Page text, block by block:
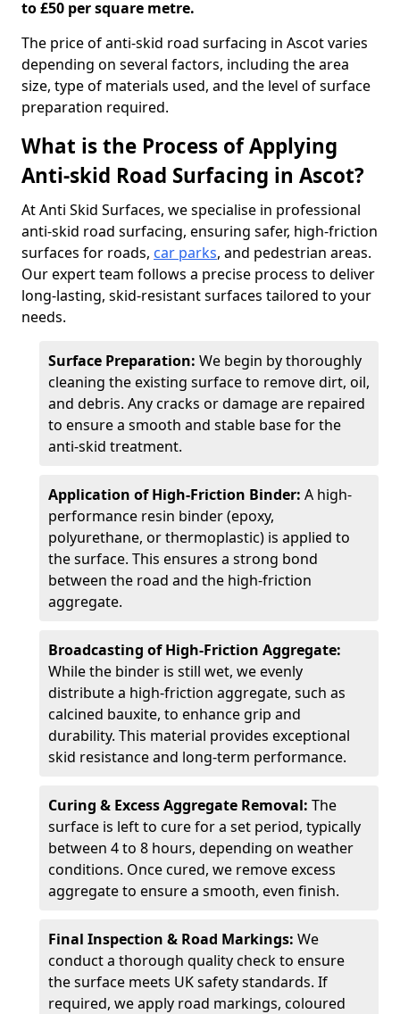
to £50 per square metre.
The price of anti-skid road surfacing in Ascot varies
depending on several factors, including the area
size, type of materials used, and the level of surface
preparation required.
What is the Process of Applying
Anti-skid Road Surfacing in Ascot?
At Anti Skid Surfaces, we specialise in professional
anti-skid road surfacing, ensuring safer, high-friction
surfaces for roads, car parks, and pedestrian areas.
Our expert team follows a precise process to deliver
long-lasting, skid-resistant surfaces tailored to your
needs.
Surface Preparation: We begin by thoroughly
cleaning the existing surface to remove dirt, oil,
and debris. Any cracks or damage are repaired
to ensure a smooth and stable base for the
anti-skid treatment.
Application of High-Friction Binder: A high-
performance resin binder (epoxy,
polyurethane, or thermoplastic) is applied to
the surface. This ensures a strong bond
between the road and the high-friction
aggregate.
Broadcasting of High-Friction Aggregate:
While the binder is still wet, we evenly
distribute a high-friction aggregate, such as
calcined bauxite, to enhance grip and
durability. This material provides exceptional
skid resistance and long-term performance.
Curing & Excess Aggregate Removal: The
surface is left to cure for a set period, typically
between 4 to 8 hours, depending on weather
conditions. Once cured, we remove excess
aggregate to ensure a smooth, even finish.
Final Inspection & Road Markings: We
conduct a thorough quality check to ensure
the surface meets UK safety standards. If
required, we apply road markings, coloured